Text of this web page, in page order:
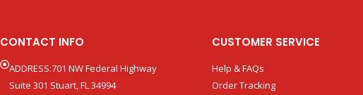
CONTACT INFO
ADDRESS:701 NW Federal Highway
Suite 301 Stuart, FL 34994
CUSTOMER SERVICE
Help & FAQs
Order Tracking